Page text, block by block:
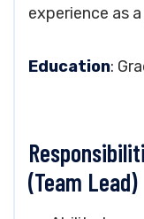
experience as
Education:
(Team Lead)